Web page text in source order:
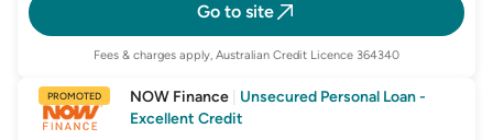
Go to site
Fees & charges apply, Australian Credit Licence 364340
PROMOTED NOW Finance
Unsecured Personal Loan -
Excellent Credit